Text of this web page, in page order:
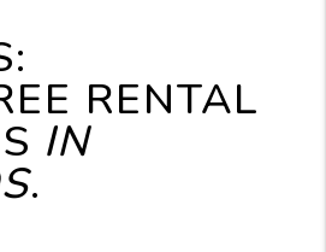
RENTAL
IN
.